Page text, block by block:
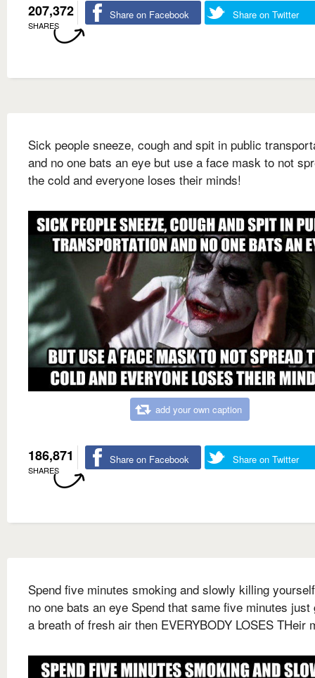
207,372
SHARES
Share on Facebook Share on Twitter
Sick people sneeze, cough and spit in public
and no one bats an eye but use a face mask to not
the cold and everyone loses their minds!
add your own caption
186,871
SHARES
Share on Facebook Share on Twitter
Spend five minutes smoking and slowly killing
no one bats an eye Spend that same five minutes just
a breath of fresh air then EVERYBODY LOSES THeir